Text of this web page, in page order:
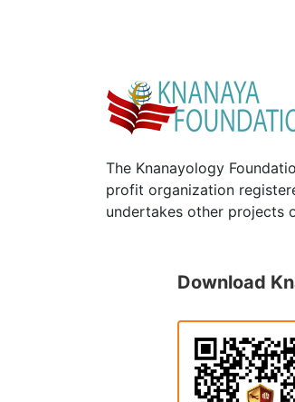
The Knanayology
profit organization
undertakes other projects
Download